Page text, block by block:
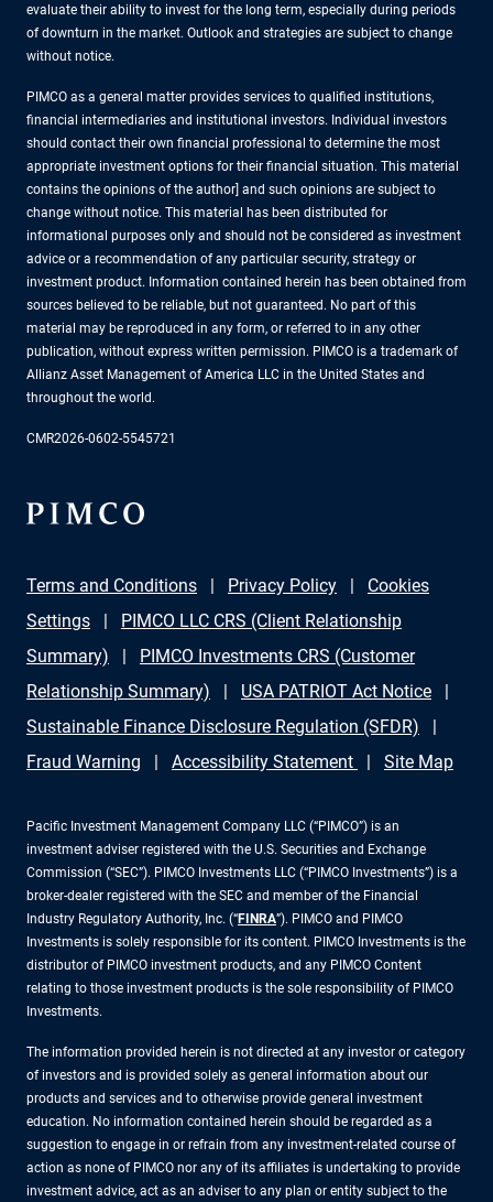
evaluate their ability to invest for the long term, especially during periods
of downturn in the market. Outlook and strategies are subject to change
without notice.
PIMCO as a general matter provides services to qualified institutions,
financial intermediaries and institutional investors. Individual investors
should contact their own financial professional to determine the most
appropriate investment options for their financial situation. This material
contains the opinions of the author] and such opinions are subject to
change without notice. This material has been distributed for
informational purposes only and should not be considered as investment
advice or a recommendation of any particular security, strategy or
investment product. Information contained herein has been obtained from
sources believed to be reliable, but not guaranteed. No part of this
material may be reproduced in any form, or referred to in any other
publication, without express written permission. PIMCO is a trademark of
Allianz Asset Management of America LLC in the United States and
throughout the world.
CMR2026-0602-5545721
Terms and Conditions Privacy Policy
Cookies
Settings
PIMCO LLC CRS (Client Relationship
Summary)
PIMCO Investments CRS (Customer
Relationship Summary)
USA PATRIOT Act Notice
Sustainable Finance Disclosure Regulation (SFDR)
Fraud Warning
Accessibility Statement Site Map
Pacific Investment Management Company LLC (“PIMCO”) is an
investment adviser registered with the U.S. Securities and Exchange
Commission (“SEC”). PIMCO Investments LLC (“PIMCO Investments”) is a
broker-dealer registered with the SEC and member of the Financial
Industry Regulatory Authority, Inc. (“FINRA”). PIMCO and PIMCO
Investments is solely responsible for its content. PIMCO Investments is the
distributor of PIMCO investment products, and any PIMCO Content
relating to those investment products is the sole responsibility of PIMCO
Investments.
The information provided herein is not directed at any investor or category
of investors and is provided solely as general information about our
products and services and to otherwise provide general investment
education. No information contained herein should be regarded as a
suggestion to engage in or refrain from any investment-related course of
action as none of PIMCO nor any of its affiliates is undertaking to provide
investment advice, act as an adviser to any plan or entity subject to the